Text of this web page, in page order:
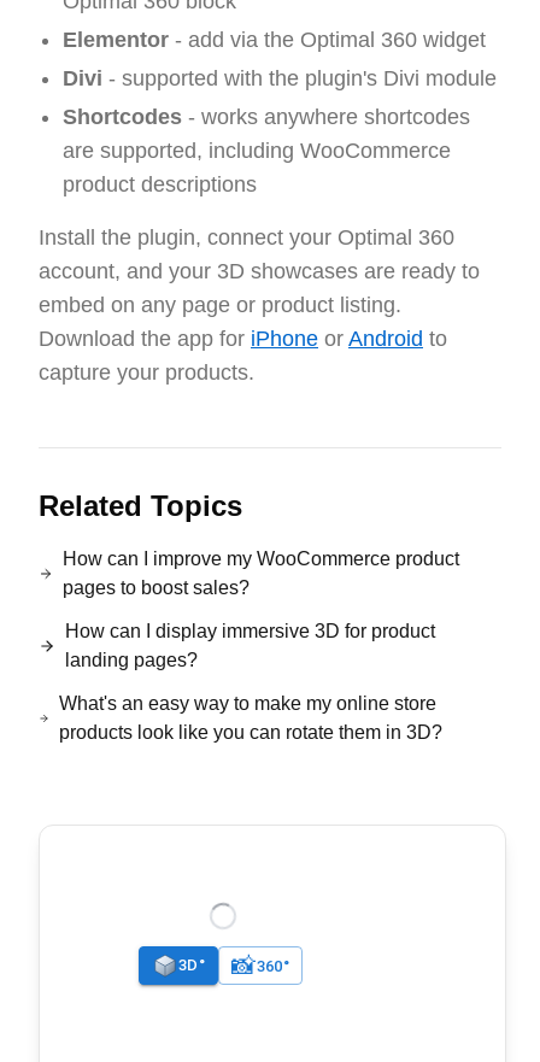
Elementor - add via the Optimal 360 widget
Divi - supported with the plugin's Divi module
Shortcodes - works anywhere shortcodes
are supported, including WooCommerce
product descriptions
Install the plugin, connect your Optimal 360
account, and your 3D showcases are ready to
embed on any page or product listing.
Download the app for iPhone or Android to
capture your products.
Related Topics
How can I improve my WooCommerce product
pages to boost sales?
How can I display immersive 3D for product
landing pages?
What's an easy way to make my online store
products look like you can rotate them in 3D?